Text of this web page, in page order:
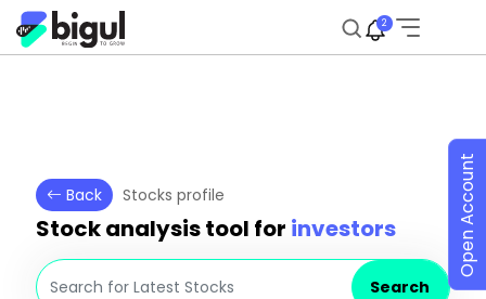
2
Back Stocks profile
Stock analysis tool for investors
Search
Open Account